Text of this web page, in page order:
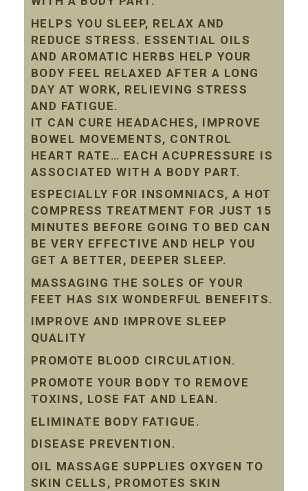
HELPS YOU SLEEP, RELAX AND
REDUCE STRESS. ESSENTIAL OILS
AND AROMATIC HERBS HELP YOUR
BODY FEEL RELAXED AFTER A LONG
DAY AT WORK, RELIEVING STRESS
AND FATIGUE.
IT CAN CURE HEADACHES, IMPROVE
BOWEL MOVEMENTS, CONTROL
HEART RATE… EACH ACUPRESSURE IS
ASSOCIATED WITH A BODY PART.
ESPECIALLY FOR INSOMNIACS, A HOT
COMPRESS TREATMENT FOR JUST 15
MINUTES BEFORE GOING TO BED CAN
BE VERY EFFECTIVE AND HELP YOU
GET A BETTER, DEEPER SLEEP.
MASSAGING THE SOLES OF YOUR
FEET HAS SIX WONDERFUL BENEFITS.
IMPROVE AND IMPROVE SLEEP
QUALITY
PROMOTE BLOOD CIRCULATION.
PROMOTE YOUR BODY TO REMOVE
TOXINS, LOSE FAT AND LEAN.
ELIMINATE BODY FATIGUE.
DISEASE PREVENTION.
OIL MASSAGE SUPPLIES OXYGEN TO
SKIN CELLS, PROMOTES SKIN